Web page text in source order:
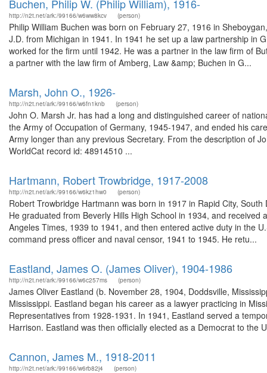
Buchen, Philip W. (Philip William), 1916-
http://n2t.net/ark:/99166/w6ww8kcv (person)
Philip William Buchen was born on February 27, 1916 in
J.D. from Michigan in 1941. In 1941 he set up a law partnership in
worked for the firm until 1942. He was a partner in the law firm of
a partner with the law firm of Amberg, Law &amp; Buchen in G...
Marsh, John O., 1926-
http://n2t.net/ark:/99166/w6fn1knb (person)
John O. Marsh Jr. has had a long and distinguished career of
the Army of Occupation of Germany, 1945-1947, and ended his
Army longer than any previous Secretary. From the description of
WorldCat record id: 48914510 ...
Hartmann, Robert Trowbridge, 1917-2008
http://n2t.net/ark:/99166/w6kz1hw0 (person)
Robert Trowbridge Hartmann was born in 1917 in Rapid City,
He graduated from Beverly Hills High School in 1934, and
Angeles Times, 1939 to 1941, and then entered active duty in the
command press officer and naval censor, 1941 to 1945. He retu...
Eastland, James O. (James Oliver), 1904-1986
http://n2t.net/ark:/99166/w6c257ms (person)
James Oliver Eastland (b. November 28, 1904, Doddsville,
Mississippi. Eastland began his career as a lawyer practicing in
Representatives from 1928-1931. In 1941, Eastland served a
Harrison. Eastland was then officially elected as a Democrat to the
Cannon, James M., 1918-2011
http://n2t.net/ark:/99166/w6rb82j4 (person)